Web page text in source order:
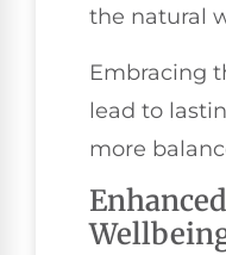
the natural
Embracing
lead to
more